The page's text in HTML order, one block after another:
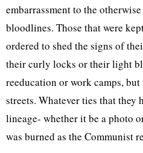
embarrassment to the
bloodlines. Those that were
ordered to shed the signs of
their curly locks or their light
reeducation or work camps,
streets. Whatever ties that they
lineage- whether it be a photo
was burned as the Communist